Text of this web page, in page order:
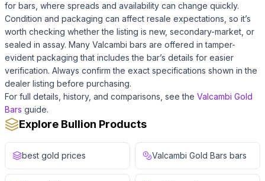
for bars, where spreads and availability can change quickly.
Condition and packaging can affect resale expectations, so it’s
worth checking whether the listing is new, secondary-market, or
sealed in assay. Many Valcambi bars are offered in tamper-
evident packaging that includes the bar’s details for easier
verification. Always confirm the exact specifications shown in the
dealer listing before purchasing.
For full details, history, and comparisons, see the Valcambi Gold
Bars guide.
Explore Bullion Products
best gold prices Valcambi Gold Bars bars